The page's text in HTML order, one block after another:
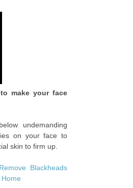
make your face
undemanding
on your face to
skin to firm up.
Blackheads